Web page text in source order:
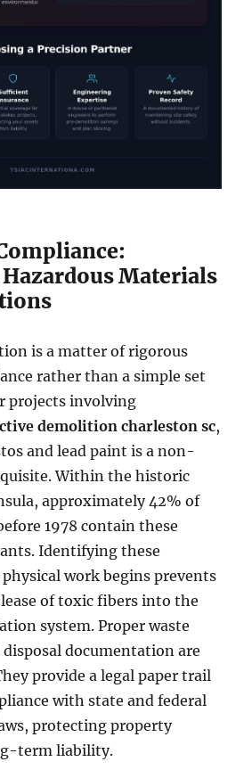
Materials
is a matter of rigorous
rather than a simple set
projects involving
demolition charleston sc,
and lead paint is a non-
Within the historic
approximately 42% of
1978 contain these
Identifying these
work begins prevents
of toxic fibers into the
system. Proper waste
documentation are
provide a legal paper trail
with state and federal
protecting property
term liability.